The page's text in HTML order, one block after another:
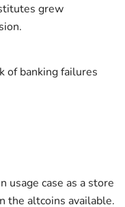
grew
of banking failures
usage case as a store
the altcoins available.